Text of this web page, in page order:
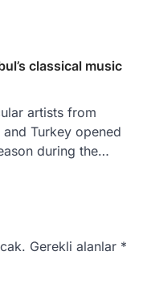
classical music
artists from
and Turkey opened
during the…
Gerekli alanlar *